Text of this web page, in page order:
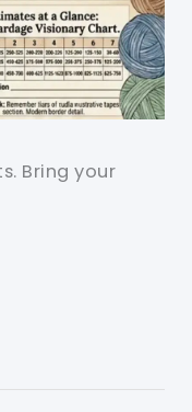
Bring your